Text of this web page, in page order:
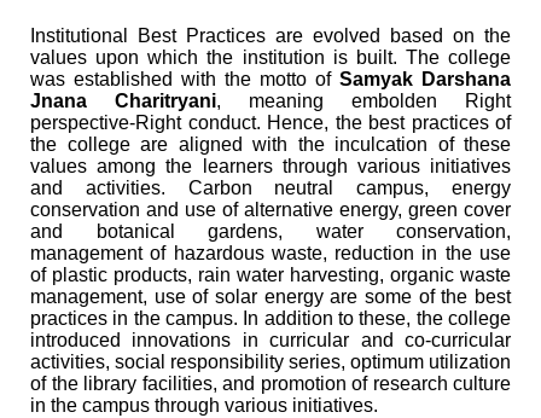
Institutional Best Practices are evolved based on the
values upon which the institution is built. The college
was established with the motto of Samyak Darshana
Jnana Charitryani, meaning embolden Right
perspective-Right conduct. Hence, the best practices of
the college are aligned with the inculcation of these
values among the learners through various initiatives
and activities. Carbon neutral campus, energy
conservation and use of alternative energy, green cover
and botanical gardens, water conservation,
management of hazardous waste, reduction in the use
of plastic products, rain water harvesting, organic waste
management, use of solar energy are some of the best
practices in the campus. In addition to these, the college
introduced innovations in curricular and co-curricular
activities, social responsibility series, optimum utilization
of the library facilities, and promotion of research culture
in the campus through various initiatives.